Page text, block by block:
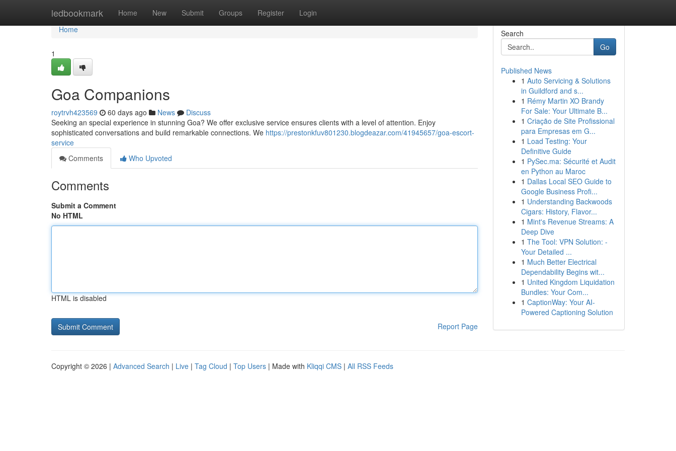
ledbookmark Home New Submit Groups Register Login
Home
Home
1
Goa Companions
roytrvh423569 60 days ago News
Discuss
Seeking an special experience in stunning Goa? We offer exclusive service ensures clients with a level of attention. Enjoy
sophisticated conversations and build remarkable connections. We https://prestonkfuv801230.blogdeazar.com/41945657/goa-escort-
service
Comments
Who Upvoted
Comments
Submit a Comment
No HTML
HTML is disabled
Report Page
Search
Go
Published News
1 Auto Servicing & Solutions
in Guildford and s...
1 Rémy Martin XO Brandy
For Sale: Your Ultimate B...
1 Criação de Site Profissional
para Empresas em G...
1 Load Testing: Your
Definitive Guide
1 PySec.ma: Sécurité et Audit
en Python au Maroc
1 Dallas Local SEO Guide to
Google Business Profi...
1 Understanding Backwoods
Cigars: History, Flavor...
1 Mint's Revenue Streams: A
Deep Dive
1 The Tool: VPN Solution: -
Your Detailed ...
1 Much Better Electrical
Dependability Begins wit...
1 United Kingdom Liquidation
Bundles: Your Com...
1 CaptionWay: Your AI-
Powered Captioning Solution
Copyright © 2026 | Advanced Search | Live | Tag Cloud | Top Users | Made with Kliqqi CMS | All RSS Feeds